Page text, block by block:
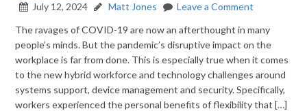
July 12, 2024 Matt Jones
Leave a Comment
The ravages of COVID-19 are now an afterthought in many
people’s minds. But the pandemic’s disruptive impact on the
workplace is far from done. This is especially true when it comes
to the new hybrid workforce and technology challenges around
systems support, device management and security. Specifically,
workers experienced the personal benefits of flexibility that […]